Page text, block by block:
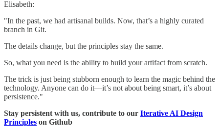
Elisabeth:
"In the past, we had artisanal builds. Now, that’s a highly curated
branch in Git.
The details change, but the principles stay the same.
So, what you need is the ability to build your artifact from scratch.
The trick is just being stubborn enough to learn the magic behind the
technology. Anyone can do it—it’s not about being smart, it’s about
persistence."
Stay persistent with us, contribute to our Iterative AI Design
Principles on Github